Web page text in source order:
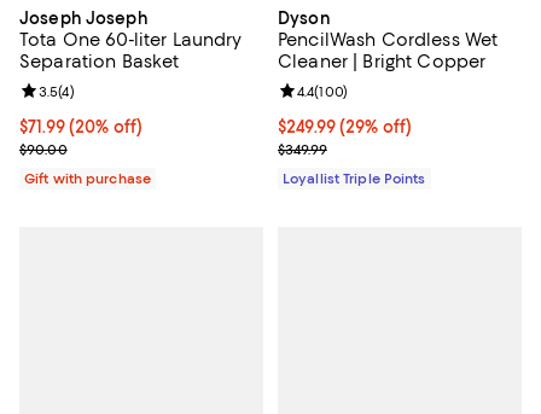
Joseph Joseph
Tota One 60-liter Laundry
Separation Basket
Current price $71.99; 20% off;
$71.99 (20% off)
Previous price $90.00
$90.00
Review rating: 3.5 out of 5; 4 reviews;
3.5(4)
Gift with purchase
Dyson
PencilWash Cordless Wet
Cleaner | Bright Copper
Current price $249.99; 29% off;
$249.99(29% off)
Previous price $349.99
$349.99
Review rating: 4.4 out of 5; 100
4.4(100)
Loyallist Triple Points